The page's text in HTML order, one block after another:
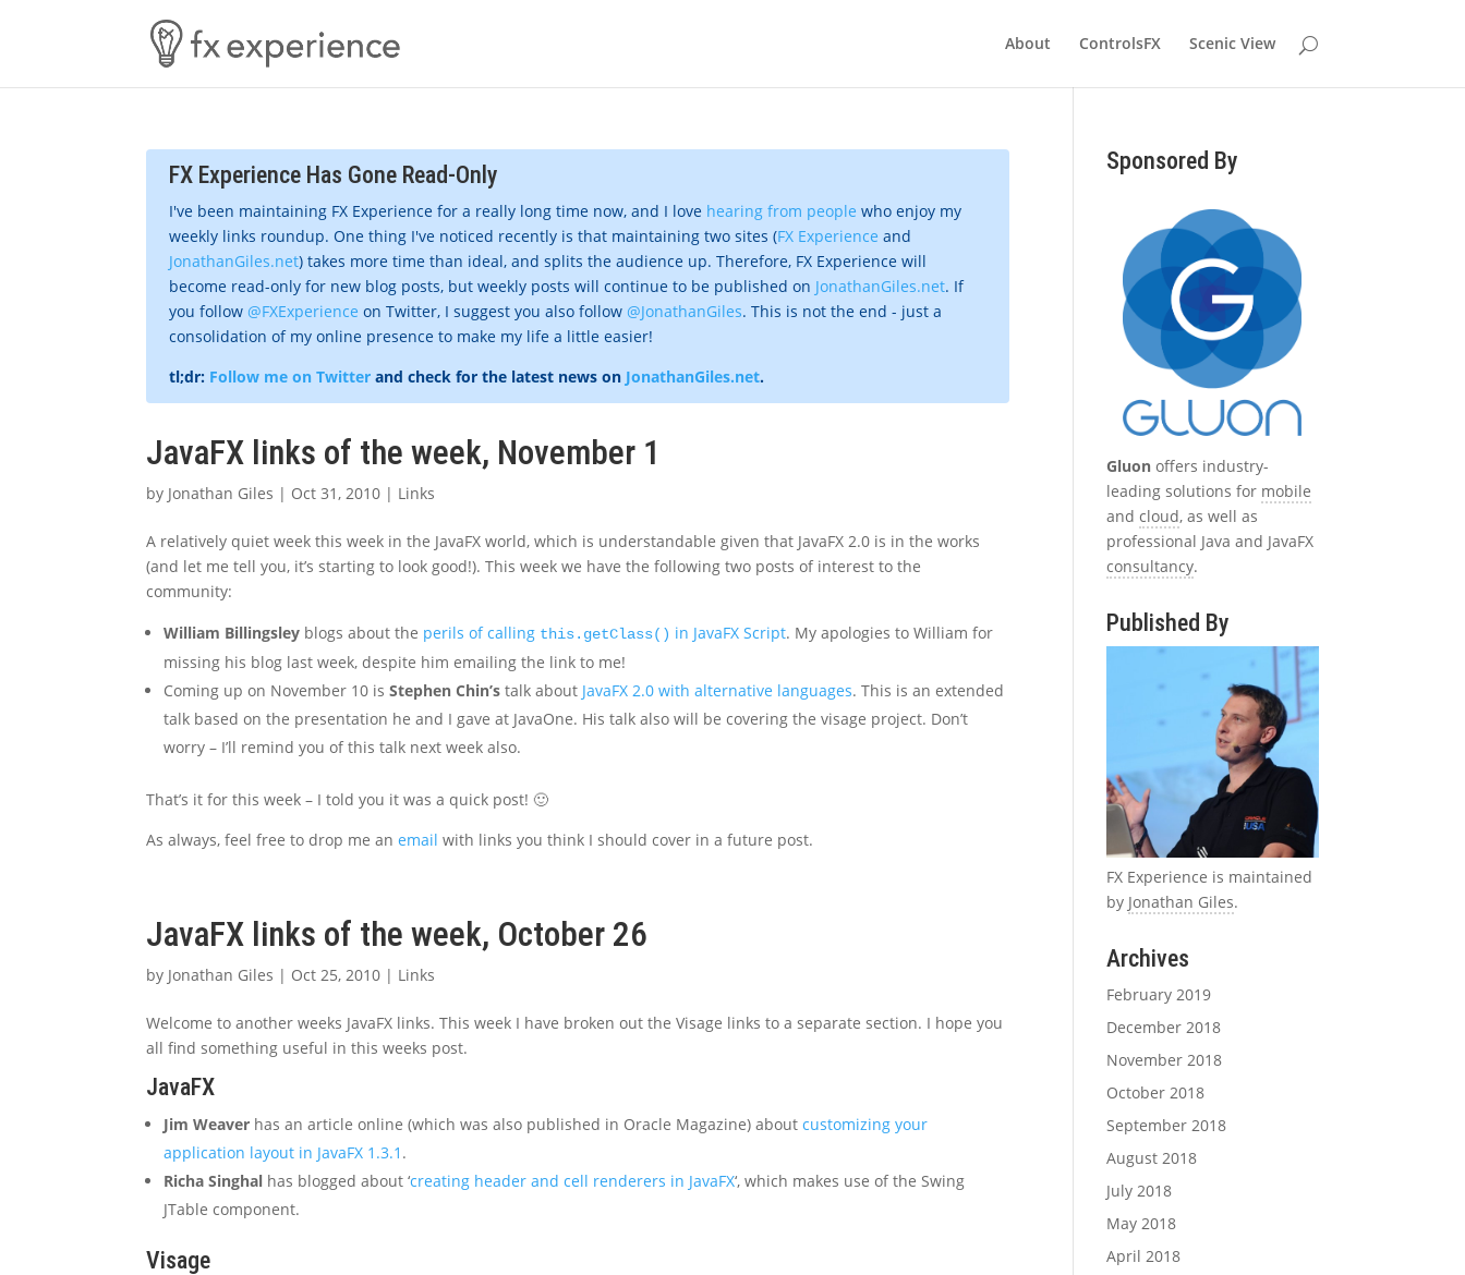
About ControlsFX Scenic View
FX Experience Has Gone Read-Only
I've been maintaining FX Experience for a really long time now, and I love hearing from people who enjoy my
weekly links roundup. One thing I've noticed recently is that maintaining two sites (FX Experience and
JonathanGiles.net) takes more time than ideal, and splits the audience up. Therefore, FX Experience will
become read-only for new blog posts, but weekly posts will continue to be published on JonathanGiles.net. If
you follow @FXExperience on Twitter, I suggest you also follow @JonathanGiles. This is not the end - just a
consolidation of my online presence to make my life a little easier!
tl;dr: Follow me on Twitter and check for the latest news on JonathanGiles.net.
JavaFX links of the week, November 1
by Jonathan Giles | Oct 31, 2010 | Links
A relatively quiet week this week in the JavaFX world, which is understandable given that JavaFX 2.0 is in the works
(and let me tell you, it’s starting to look good!). This week we have the following two posts of interest to the
community:
William Billingsley blogs about the perils of calling this.getClass() in JavaFX Script. My apologies to William for
missing his blog last week, despite him emailing the link to me!
Coming up on November 10 isStephen Chin’s talk about JavaFX 2.0 with alternative languages. This is an extended
talk based on the presentation he and I gave at JavaOne. His talk also will be covering the visage project. Don’t
worry – I’ll remind you of this talk next week also.
That’s it for this week – I told you it was a quick post! 🙂
As always, feel free to drop me anemail with links you think I should cover in a future post.
JavaFX links of the week, October 26
by Jonathan Giles | Oct 25, 2010 | Links
Welcome to another weeks JavaFX links. This week I have broken out the Visage links to a separate section. I hope you
all find something useful in this weeks post.
JavaFX
Jim Weaver has an article online (which was also published in Oracle Magazine) aboutcustomizing your
application layout in JavaFX 1.3.1 .
Richa Singhal has blogged about ‘creating header and cell renderers in JavaFX‘, which makes use of the Swing
JTable component.
Visage
Sponsored By
Gluon offers industry-
leading solutions for mobile
andcloud, as well as
professional Java and JavaFX
consultancy.
Published By
FX Experience is maintained
by Jonathan Giles.
Archives
February 2019
December 2018
November 2018
October 2018
September 2018
August 2018
July 2018
May 2018
April 2018